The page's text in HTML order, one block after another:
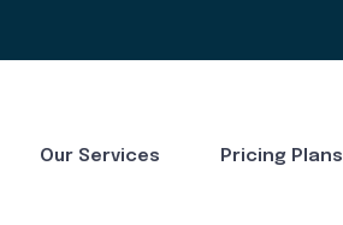
Our Services Pricing Plans